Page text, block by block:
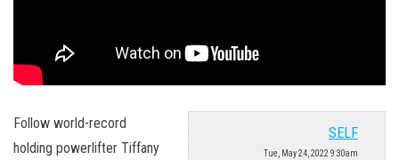
SELF
Tue, May 24, 2022 9:30am
Follow world-record
holding powerlifter Tiffany